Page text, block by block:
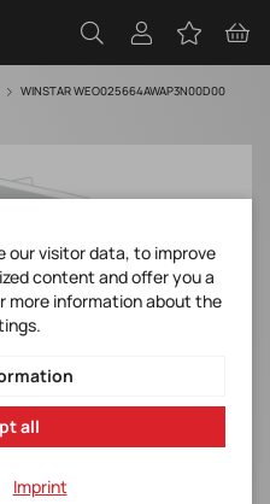
WINSTAR WEO025664AWAP3N00D00
our visitor data, to improve
content and offer you a
more information about the
all
Imprint